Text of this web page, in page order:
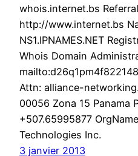
whois.internet.bs
http://www.internet.bs
NS1.IPNAMES.NET
Whois Domain
Attn: alliance-
00056 Zona 15 Panama
+507.65995877
Technologies Inc.
3 janvier 2013